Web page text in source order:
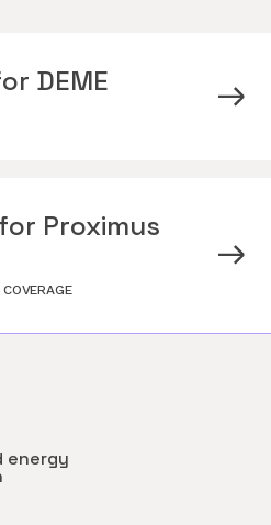
DEME
Proximus
energy